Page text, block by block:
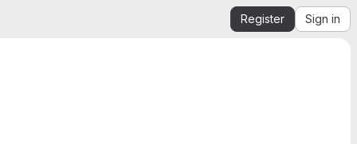
Register Sign in